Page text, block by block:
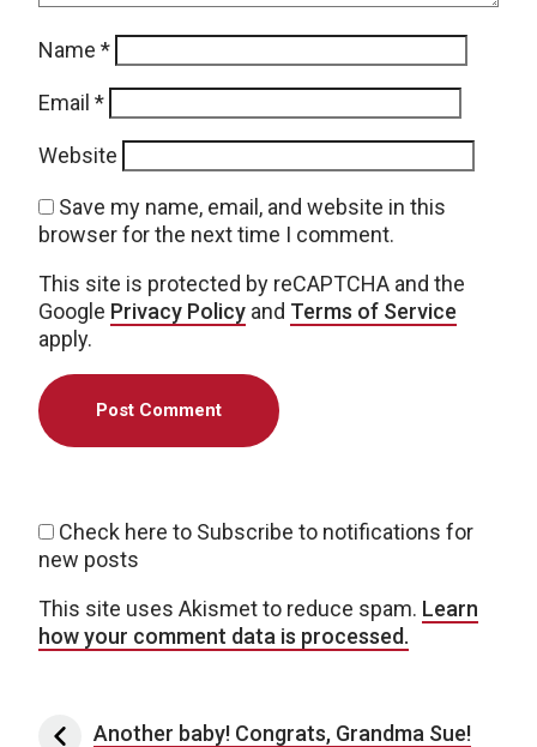
Name *
Email *
Website
Save my name, email, and website in this
browser for the next time I comment.
This site is protected by reCAPTCHA and the
Google Privacy Policy and Terms of Service
apply.
Check here to Subscribe to notifications for
new posts
This site uses Akismet to reduce spam. Learn
how your comment data is processed.
Post navigation
Another baby! Congrats, Grandma Sue!